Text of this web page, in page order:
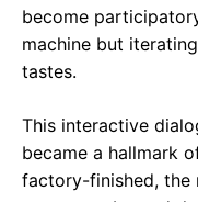
become
machine but
tastes.
This interactive
became a hallmark
factory-finished, the